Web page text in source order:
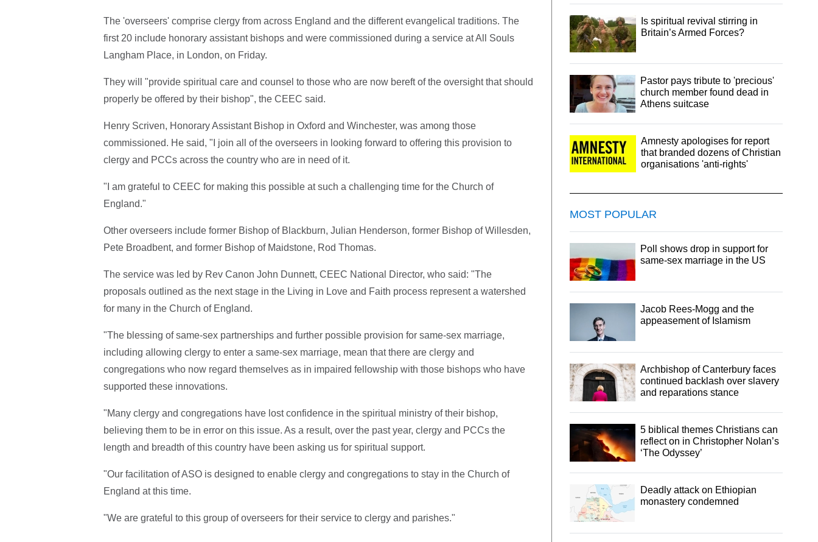
The 'overseers' comprise clergy from across England and the different evangelical traditions. The
first 20 include honorary assistant bishops and were commissioned during a service at All Souls
Langham Place, in London, on Friday.
They will "provide spiritual care and counsel to those who are now bereft of the oversight that should
properly be offered by their bishop", the CEEC said.
Henry Scriven, Honorary Assistant Bishop in Oxford and Winchester, was among those
commissioned. He said, "I join all of the overseers in looking forward to offering this provision to
clergy and PCCs across the country who are in need of it.
"I am grateful to CEEC for making this possible at such a challenging time for the Church of
England."
Other overseers include former Bishop of Blackburn, Julian Henderson, former Bishop of Willesden,
Pete Broadbent, and former Bishop of Maidstone, Rod Thomas.
The service was led by Rev Canon John Dunnett, CEEC National Director, who said: "The
proposals outlined as the next stage in the Living in Love and Faith process represent a watershed
for many in the Church of England.
"The blessing of same-sex partnerships and further possible provision for same-sex marriage,
including allowing clergy to enter a same-sex marriage, mean that there are clergy and
congregations who now regard themselves as in impaired fellowship with those bishops who have
supported these innovations.
"Many clergy and congregations have lost confidence in the spiritual ministry of their bishop,
believing them to be in error on this issue. As a result, over the past year, clergy and PCCs the
length and breadth of this country have been asking us for spiritual support.
"Our facilitation of ASO is designed to enable clergy and congregations to stay in the Church of
England at this time.
"We are grateful to this group of overseers for their service to clergy and parishes."
Is spiritual revival stirring in
Britain’s Armed Forces?
Pastor pays tribute to 'precious'
church member found dead in
Athens suitcase
Amnesty apologises for report
that branded dozens of Christian
organisations 'anti-rights'
MOST POPULAR
Poll shows drop in support for
same-sex marriage in the US
Jacob Rees-Mogg and the
appeasement of Islamism
Archbishop of Canterbury faces
continued backlash over slavery
and reparations stance
5 biblical themes Christians can
reflect on in Christopher Nolan’s
‘The Odyssey’
Deadly attack on Ethiopian
monastery condemned